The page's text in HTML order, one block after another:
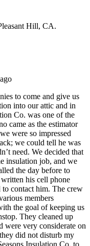
Hill, CA.
to come and give us
into our attic and in
Co. was one of the
came as the estimator
were so impressed
we could tell he was
need. We decided that
insulation job, and we
the day before to
his cell phone
to contact him. The crew
members
the goal of keeping us
They cleaned up
were very considerate on
did not disturb my